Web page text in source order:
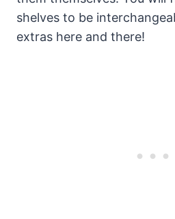
shelves to be
extras here and there!